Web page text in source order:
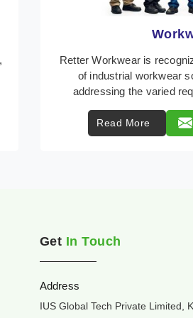
Heat
Retter Workwear is
specialized heat
engineered to safeguard
Read More
Get In Touch
Address
IUS Global Tech Private Limited,